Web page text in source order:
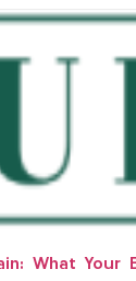
What Your